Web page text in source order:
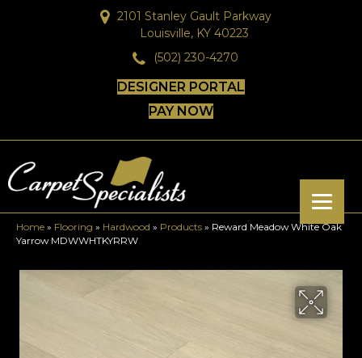
2101 Stanley Gault Parkway
Louisville, KY 40223
(502) 230-4270
DESIGNER PORTAL
PAY NOW
Home » Flooring » Hardwood » Products » Reward Meadow White Oak
Yarrow MDWWHTKYRRW